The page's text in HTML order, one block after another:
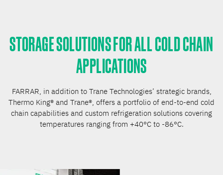
STORAGE SOLUTIONS FOR ALL COLD CHAIN
APPLICATIONS
FARRAR, in addition to Trane Technologies’ strategic brands,
Thermo King® and Trane®, offers a portfolio of end-to-end cold
chain capabilities and custom refrigeration solutions covering
temperatures ranging from +40°C to -86°C.